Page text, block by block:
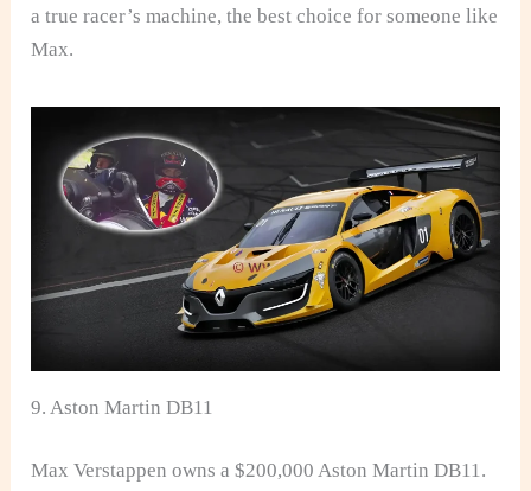
a true racer’s machine, the best choice for someone like
Max.
9. Aston Martin DB11
Max Verstappen owns a $200,000 Aston Martin DB11.